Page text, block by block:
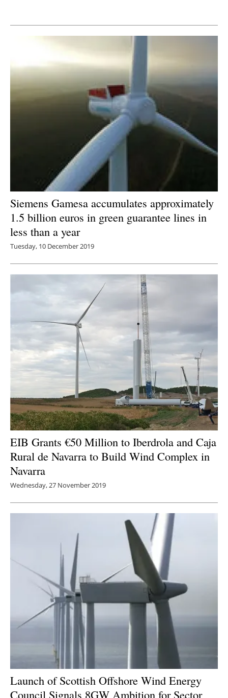
Newsletters
Siemens Gamesa accumulates approximately
1.5 billion euros in green guarantee lines in
less than a year
Tuesday, 10 December 2019
EIB Grants €50 Million to Iberdrola and Caja
Rural de Navarra to Build Wind Complex in
Navarra
Wednesday, 27 November 2019
Launch of Scottish Offshore Wind Energy
Council Signals 8GW Ambition for Sector